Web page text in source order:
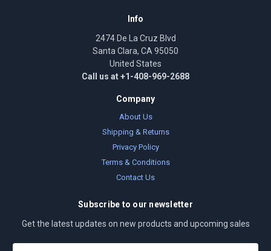
Info
2474 De La Cruz Blvd
Santa Clara, CA 95050
United States
Call us at +1-408-969-2688
Company
About Us
Shipping & Returns
Privacy Policy
Terms & Conditions
Contact Us
Subscribe to our newsletter
Get the latest updates on new products and upcoming sales